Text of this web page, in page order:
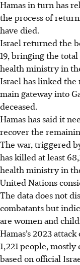
Hamas in turn has
the process of
have died.
Israel returned the
19, bringing the
health ministry in
Israel has linked the
main gateway into
deceased.
Hamas has said it
recover the
The war, triggered
has killed at least
health ministry in
United Nations
The data does not
combatants but
are women and
Hamas’s 2023
1,221 people,
based on official